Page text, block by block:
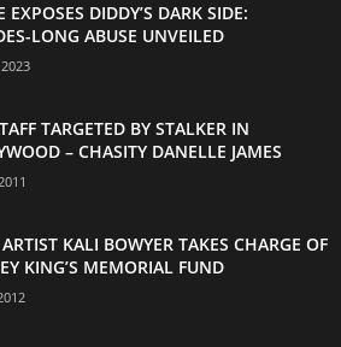
EXPOSES DIDDY’S DARK SIDE:
LONG ABUSE UNVEILED
TARGETED BY STALKER IN
– CHASITY DANELLE JAMES
KALI BOWYER TAKES CHARGE OF
KING’S MEMORIAL FUND